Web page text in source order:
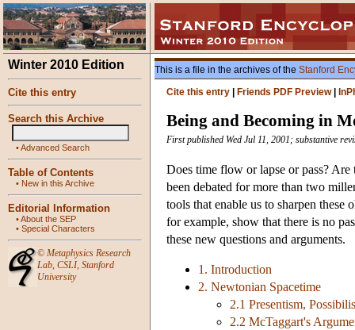
Winter 2010 Edition
Cite this entry
Search this Archive
•Advanced Search
Table of Contents
• New in this Archive
Editorial Information
•About the SEP
• Special Characters
© Metaphysics Research
Lab, CSLI, Stanford
University
This is a file in the archives of the Stanford
Cite this entry
Friends PDF Preview|
Being and Becoming in
First published Wed Jul 11, 2001; substantive
Does time flow or lapse or pass? Are
been debated for more than two
tools that enable us to sharpen these
for example, show that there is no
these new questions and arguments.
1. Introduction
2. Newtonian Spacetime
2.1 Presentism,
2.2 McTaggart's